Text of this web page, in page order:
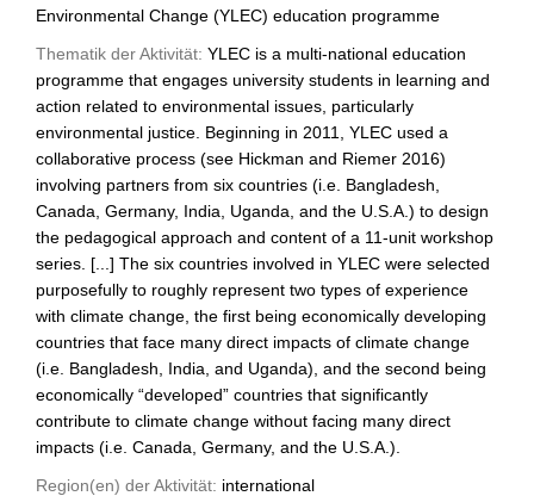
Environmental Change (YLEC) education programme
Thematik der Aktivität: YLEC is a multi-national education
programme that engages university students in learning and
action related to environmental issues, particularly
environmental justice. Beginning in 2011, YLEC used a
collaborative process (see Hickman and Riemer 2016)
involving partners from six countries (i.e. Bangladesh,
Canada, Germany, India, Uganda, and the U.S.A.) to design
the pedagogical approach and content of a 11-unit workshop
series. [...] The six countries involved in YLEC were selected
purposefully to roughly represent two types of experience
with climate change, the first being economically developing
countries that face many direct impacts of climate change
(i.e. Bangladesh, India, and Uganda), and the second being
economically “developed” countries that significantly
contribute to climate change without facing many direct
impacts (i.e. Canada, Germany, and the U.S.A.).
Region(en) der Aktivität: international